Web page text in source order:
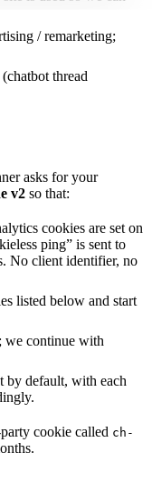
/ remarketing;
thread
asks for your
v2 so that:
cookies are set on
ping” is sent to
No client identifier, no
listed below and start
continue with
by default, with each
cookie called ch-